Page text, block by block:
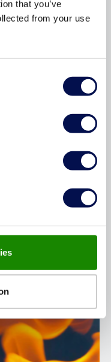
that you’ve
from your use
that we are
securespaces.
SPREAD
door provides 30